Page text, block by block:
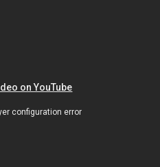
on YouTube
configuration error